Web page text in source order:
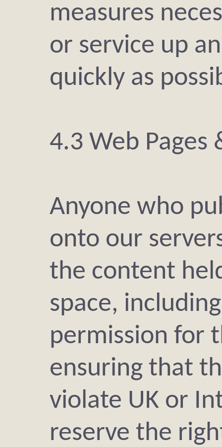
measures
or service up
quickly as
4.3 Web Pages
Anyone who
onto our
the content
space,
permission for
ensuring that
violate UK or
reserve the